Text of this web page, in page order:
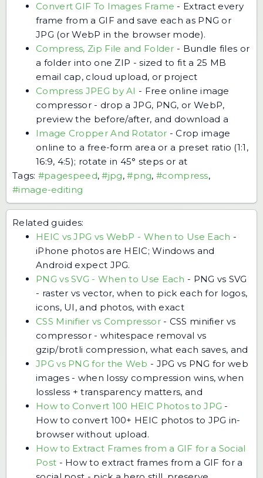
Convert GIF To Images Frame - Extract every
frame from a GIF and save each as PNG or
JPG (or WebP in the browser mode).
Compress, Zip File and Folder - Bundle files or
a folder into one ZIP - sized to fit a 25 MB
email cap, cloud upload, or project
Compress JPEG by AI - Free online image
compressor - drop a JPG, PNG, or WebP,
preview the before/after, and download a
Image Cropper And Rotator -Crop image
online to a free-form area or a preset ratio (1:1,
16:9, 4:5); rotate in 45° steps or at
Tags: #pagespeed,#jpg,#png,#compress,
#image-editing
Related guides:
HEIC vs JPG vs WebP - When to Use Each -
iPhone photos are HEIC; Windows and
Android expect JPG.
PNG vs SVG - When to Use Each - PNG vs SVG
- raster vs vector, when to pick each for logos,
icons, UI, and photos, with exact
CSS Minifier vs Compressor- CSS minifier vs
compressor - whitespace removal vs
gzip/brotli compression, what each saves, and
JPG vs PNG for the Web - JPG vs PNG for web
images - when lossy compression wins, when
lossless + transparency matters, and
How to Convert 100 HEIC Photos to JPG -
How to convert 100+ HEIC photos to JPG in-
browser without upload.
How to Extract Frames from a GIF for a Social
Post - How to extract frames from a GIF for a